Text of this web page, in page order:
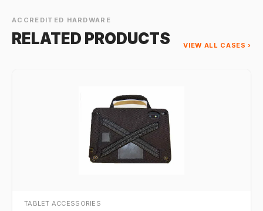
ACCREDITED HARDWARE
RELATED PRODUCTS VIEW ALL CASES ›
TABLET ACCESSORIES